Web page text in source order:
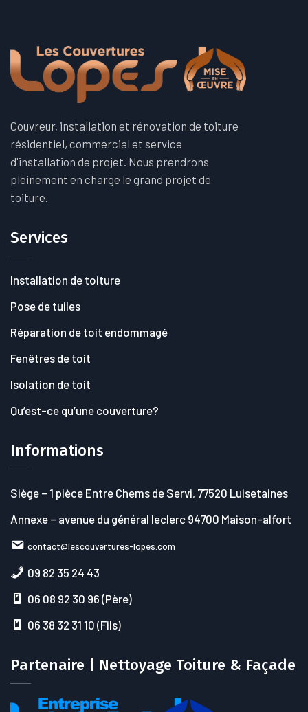
Couvreur, installation et rénovation de toiture
résidentiel, commercial et service
d'installation de projet. Nous prendrons
pleinement en charge le grand projet de
toiture.
Services
Installation de toiture
Pose de tuiles
Réparation de toit endommagé
Fenêtres de toit
Isolation de toit
Qu’est-ce qu’une couverture?
Informations
Siège – 1 pièce Entre Chems de Servi, 77520 Luisetaines
Annexe – avenue du général leclerc 94700 Maison-alfort
contact@lescouvertures-lopes.com
09 82 35 24 43
06 08 92 30 96 (Père)
06 38 32 31 10 (Fils)
Partenaire | Nettoyage Toiture & Façade